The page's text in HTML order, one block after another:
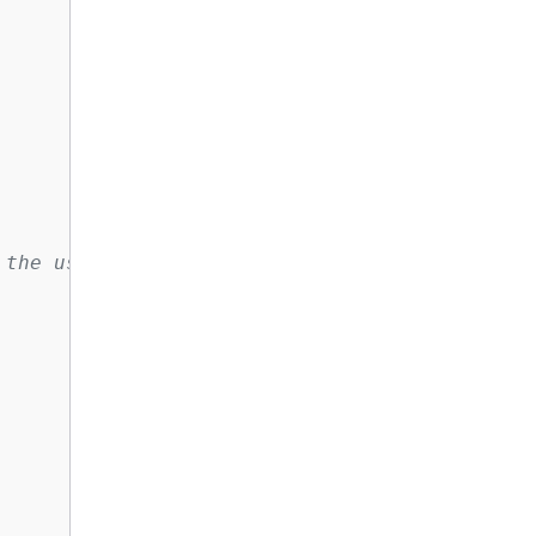
username